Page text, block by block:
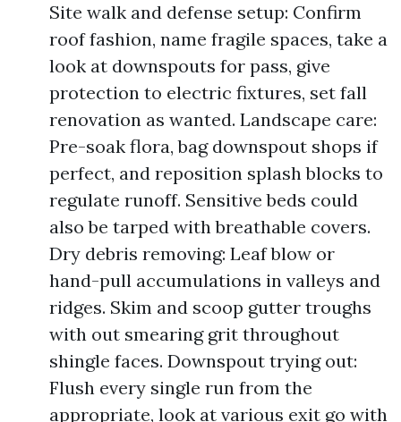
Site walk and defense setup: Confirm
roof fashion, name fragile spaces, take a
look at downspouts for pass, give
protection to electric fixtures, set fall
renovation as wanted. Landscape care:
Pre-soak flora, bag downspout shops if
perfect, and reposition splash blocks to
regulate runoff. Sensitive beds could
also be tarped with breathable covers.
Dry debris removing: Leaf blow or
hand-pull accumulations in valleys and
ridges. Skim and scoop gutter troughs
with out smearing grit throughout
shingle faces. Downspout trying out:
Flush every single run from the
appropriate, look at various exit go with